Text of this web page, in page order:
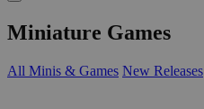
Miniature Games
All Minis & Games New Releases